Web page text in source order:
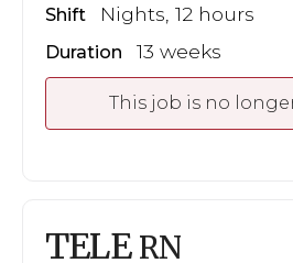
Shift Nights, 12 hours
Duration 13 weeks
This job is no
TELE RN